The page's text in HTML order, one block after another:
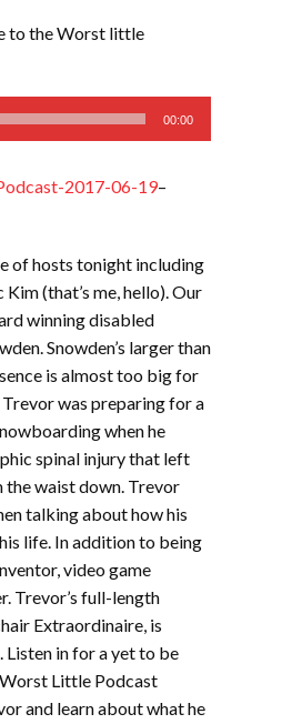
to the Worst little
00:00
2017-06-19–
of hosts tonight including
(that’s me, hello). Our
winning disabled
Snowden’s larger than
is almost too big for
was preparing for a
when he
spinal injury that left
waist down. Trevor
talking about how his
life. In addition to being
video game
Trevor’s full-length
Extraordinaire, is
Listen in for a yet to be
Little Podcast
and learn about what he